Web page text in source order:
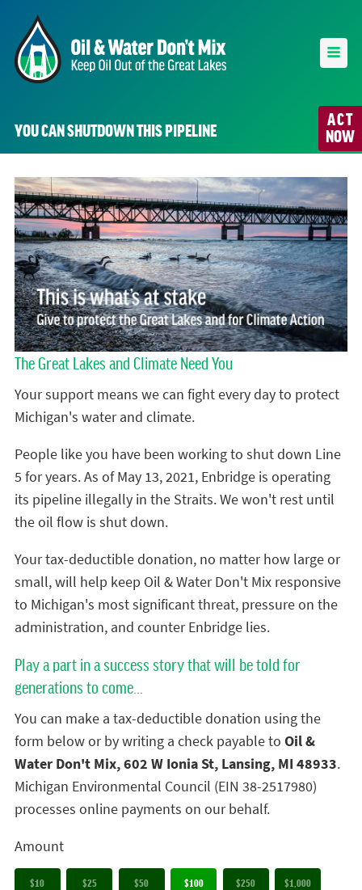
ACT
NOW
YOU CAN SHUTDOWN THIS PIPELINE
The Great Lakes and Climate Need You
Your support means we can fight every day to protect
Michigan's water and climate.
People like you have been working to shut down Line
5 for years. As of May 13, 2021, Enbridge is operating
its pipeline illegally in the Straits. We won't rest until
the oil flow is shut down.
Your tax-deductible donation, no matter how large or
small, will help keep Oil & Water Don't Mix responsive
to Michigan's most significant threat, pressure on the
administration, and counter Enbridge lies.
Play a part in a success story that will be told for
generations to come...
You can make a tax-deductible donation using the
form below or by writing a check payable to Oil &
Water Don't Mix, 602 W Ionia St, Lansing, MI 48933.
Michigan Environmental Council (EIN 38-2517980)
processes online payments on our behalf.
Amount
$10 $25 $50 $100 $250 $1,000